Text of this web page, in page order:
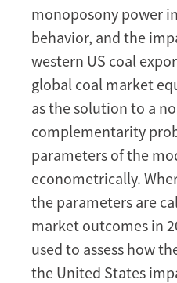
Oil
and
Gas
Technology
on
the
Global
Coal
Market
monoposony power
behavior, and the
western US coal
global coal market
as the solution to a
complementarity
parameters of the
econometrically.
the parameters are
market outcomes in
used to assess how
the United States